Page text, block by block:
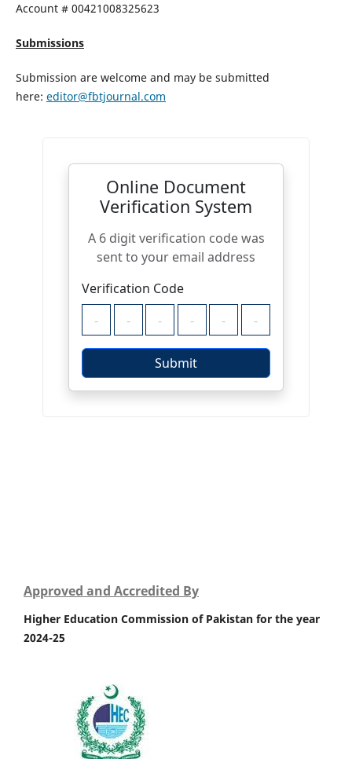
Account # 00421008325623
Submissions
Submission are welcome and may be submitted
here: editor@fbtjournal.com
Approved and Accredited By
Higher Education Commission of Pakistan for the year
2024-25